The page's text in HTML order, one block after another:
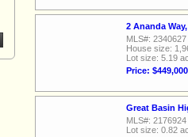
2 Ananda
MLS#: 2340627
House size:
Lot size: 5.19
Price: $449,000
Great Basin
MLS#: 2176924
Lot size: 0.82